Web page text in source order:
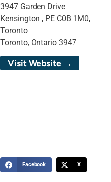
3947 Garden Drive
Kensington , PE C0B 1M0,
Toronto
Toronto, Ontario 3947
Visit Website →
Facebook X